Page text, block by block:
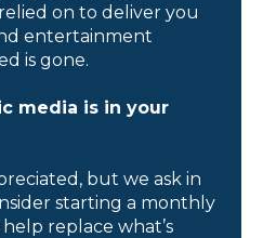
on to deliver you
entertainment
is gone.
media is in your
but we ask in
starting a monthly
replace what’s